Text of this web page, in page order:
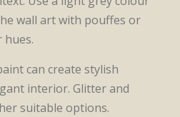
wall art with pouffes or
hues.
can create stylish
interior. Glitter and
suitable options.